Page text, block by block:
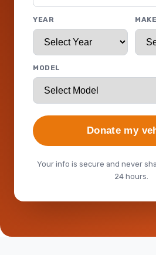
YEAR MAKE
MODEL
Donate my
Your info is secure and never
24 hours.